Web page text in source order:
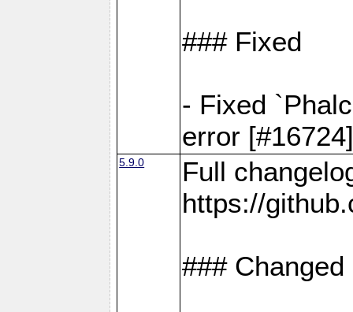
### Fixed
- Fixed
error
5.9.0
Full
https://
### Changed